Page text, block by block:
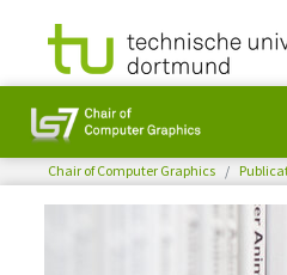
You are here:
Chair of Computer Graphics